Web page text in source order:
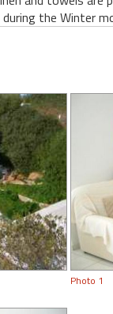
the Winter
Photo 1